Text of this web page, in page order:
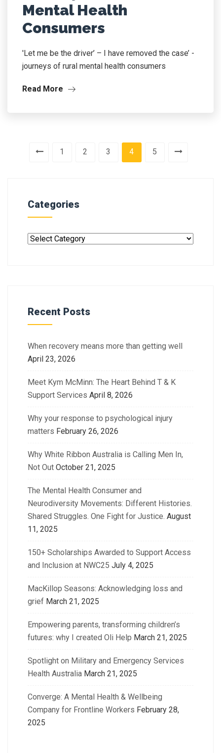
Mental Health
Consumers
'Let me be the driver’ – I have removed the case’ -
journeys of rural mental health consumers
Read More
1 2 3 4 5
Categories
Recent Posts
When recovery means more than getting well
April 23, 2026
Meet Kym McMinn: The Heart Behind T & K
Support Services April 8, 2026
Why your response to psychological injury
matters February 26, 2026
Why White Ribbon Australia is Calling Men In,
Not Out October 21, 2025
The Mental Health Consumer and
Neurodiversity Movements: Different Histories.
Shared Struggles. One Fight for Justice. August
11, 2025
150+ Scholarships Awarded to Support Access
and Inclusion at NWC25 July 4, 2025
MacKillop Seasons: Acknowledging loss and
grief March 21, 2025
Empowering parents, transforming children’s
futures: why I created Oli Help March 21, 2025
Spotlight on Military and Emergency Services
Health Australia March 21, 2025
Converge: A Mental Health & Wellbeing
Company for Frontline Workers February 28,
2025